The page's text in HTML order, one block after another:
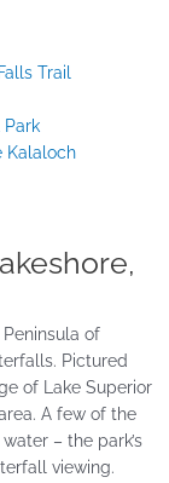
Trail
Park
Kalaloch
of
Pictured
of Lake Superior
A few of the
– the park’s
viewing.